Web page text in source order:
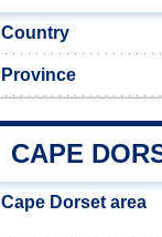
Country
Province
CAPE
Cape Dorset area